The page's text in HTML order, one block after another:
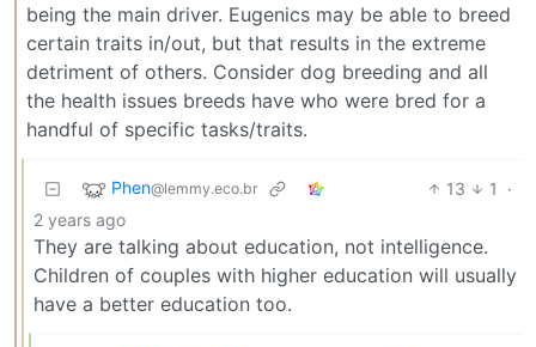
being the main driver. Eugenics may be able to breed
certain traits in/out, but that results in the extreme
detriment of others. Consider dog breeding and all
the health issues breeds have who were bred for a
handful of specific tasks/traits.
Phen@lemmy.eco.br 13 1
·
2 years ago
They are talking about education, not intelligence.
Children of couples with higher education will usually
have a better education too.